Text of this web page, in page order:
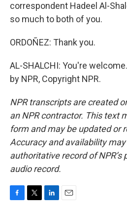
correspondent Hadeel Al-
so much to both of you.
ORDOÑEZ: Thank you.
AL-SHALCHI: You're
by NPR, Copyright NPR.
NPR transcripts are created
an NPR contractor. This text
form and may be updated or
Accuracy and availability
authoritative record of
audio record.